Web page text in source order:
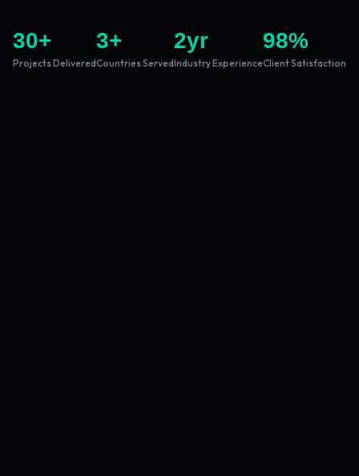
30+
Projects Delivered
3+
Countries Served
2yr
Industry Experience
98%
Client Satisfaction